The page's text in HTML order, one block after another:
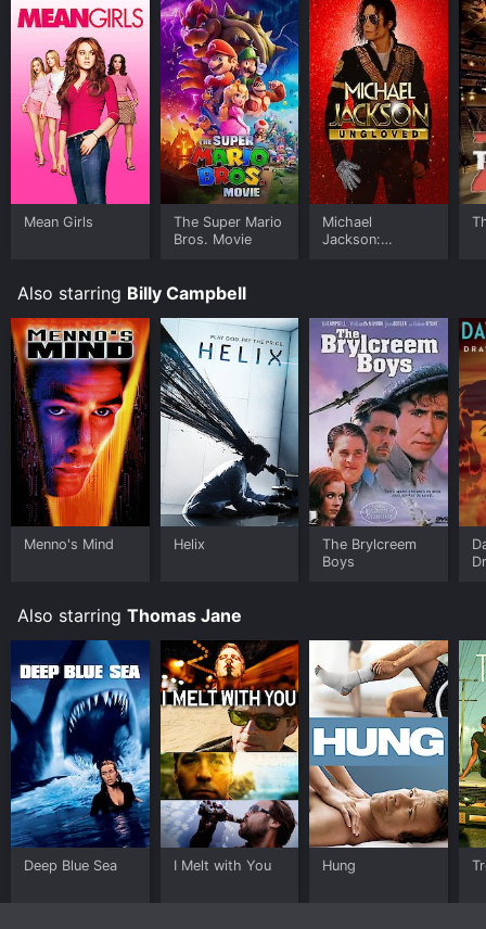
Mean Girls
The Super Mario
Bros. Movie
Michael
Jackson:
Also starring Billy Campbell
Menno's Mind Helix
The Brylcreem
Boys
Also starring Thomas Jane
Deep Blue Sea I Melt with You Hung